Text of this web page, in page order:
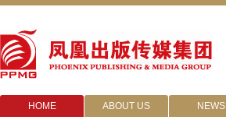
HOME ABOUT US NEWS